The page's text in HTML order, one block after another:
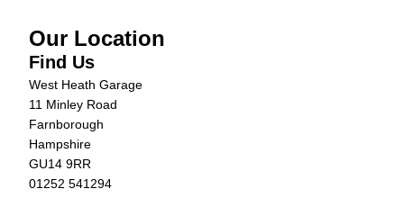
Our Location
Find Us
West Heath Garage
11 Minley Road
Farnborough
Hampshire
GU14 9RR
01252 541294